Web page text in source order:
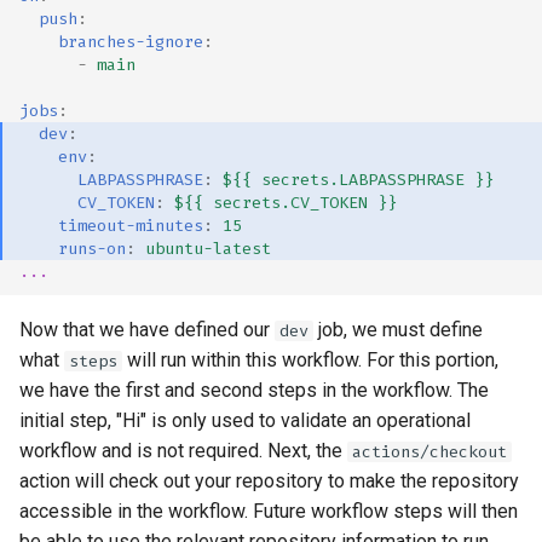
push :
branches-ignore :
- main
jobs :
dev:
env:
LABPASSPHRASE:
${{ secrets.LABPASSPHRASE }}
CV_TOKEN :
${{ secrets.CV_TOKEN }}
timeout-minutes :
15
runs-on :
ubuntu-latest
...
Now that we have defined our dev job, we must define
what steps will run within this workflow. For this portion,
we have the first and second steps in the workflow. The
initial step, "Hi" is only used to validate an operational
workflow and is not required. Next, the actions/checkout
action will check out your repository to make the repository
accessible in the workflow. Future workflow steps will then